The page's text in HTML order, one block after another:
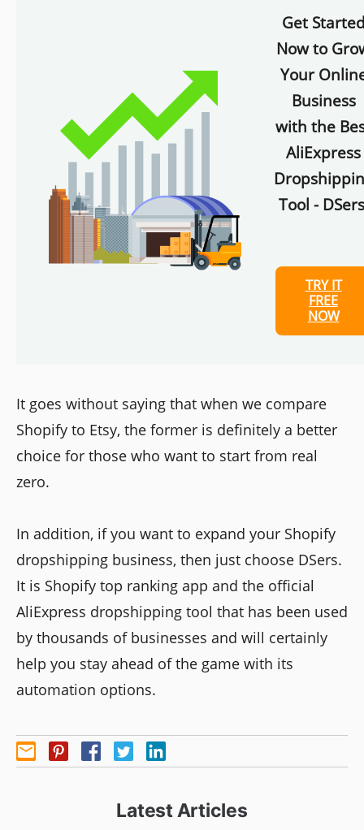
Get
Now to
Your
Business
with the
AliExpress
Tool -
TRY IT
FREE
NOW
It goes without saying that when we compare
Shopify to Etsy, the former is definitely a better
choice for those who want to start from real
zero.
In addition, if you want to expand your Shopify
dropshipping business, then just choose DSers.
It is Shopify top ranking app and the official
AliExpress dropshipping tool that has been used
by thousands of businesses and will certainly
help you stay ahead of the game with its
automation options.
Latest Articles